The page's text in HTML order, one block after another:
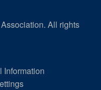
All rights
Information